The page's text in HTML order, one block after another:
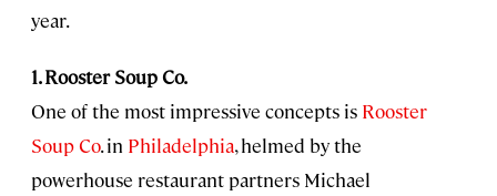
year.
1. Rooster Soup Co.
One of the most impressive concepts is Rooster
Soup Co. in Philadelphia, helmed by the
powerhouse restaurant partners Michael